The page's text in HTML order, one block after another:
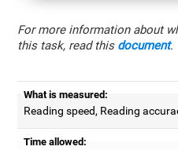
For more information about
this task, read this document.
What is measured:
Reading speed, Reading
Time allowed: